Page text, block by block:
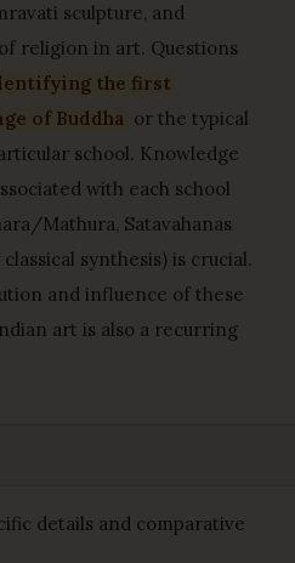
sculpture, and
religion in art. Questions
the first
of Buddha or the typical
school. Knowledge
with each school
Mathura, Satavahanas
synthesis) is crucial.
and influence of these
art is also a recurring
details and comparative